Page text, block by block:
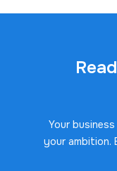
Your
your ambition.